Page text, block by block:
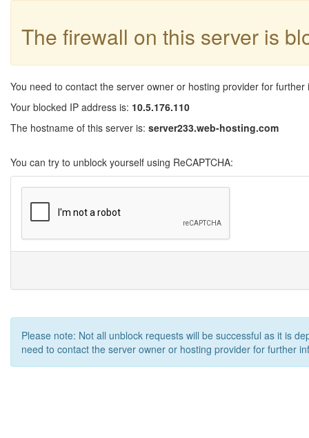
The firewall on this server is
You need to contact the server owner or hosting provider for further
Your blocked IP address is: 10.5.176.110
The hostname of this server is: server233.web-hosting.com
You can try to unblock yourself using ReCAPTCHA:
Please note: Not all unblock requests will be successful as it is
need to contact the server owner or hosting provider for further